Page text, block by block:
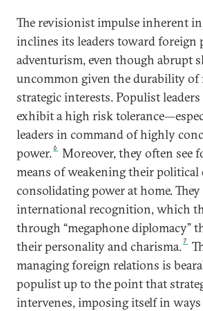
The revisionist impulse inherent
inclines its leaders toward foreign
adventurism, even though abrupt
uncommon given the durability of
strategic interests. Populist
exhibit a high risk
leaders in command of highly
power.6
Moreover, they often see
means of weakening their
consolidating power at home. They
international recognition, which
through “megaphone diplomacy”
their personality and charisma.7
managing foreign relations is
populist up to the point that
intervenes, imposing itself in ways